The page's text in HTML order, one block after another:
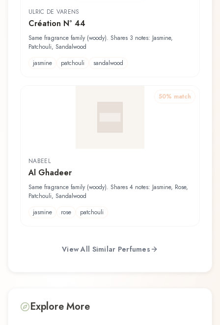
ULRIC DE VARENS
Création N° 44
Same fragrance family (woody). Shares 3 notes: Jasmine,
Patchouli, Sandalwood
jasmine
patchouli sandalwood
50% match
NABEEL
Al Ghadeer
Same fragrance family (woody). Shares 4 notes: Jasmine, Rose,
Patchouli, Sandalwood
jasmine
rose patchouli
View All Similar Perfumes
Explore More